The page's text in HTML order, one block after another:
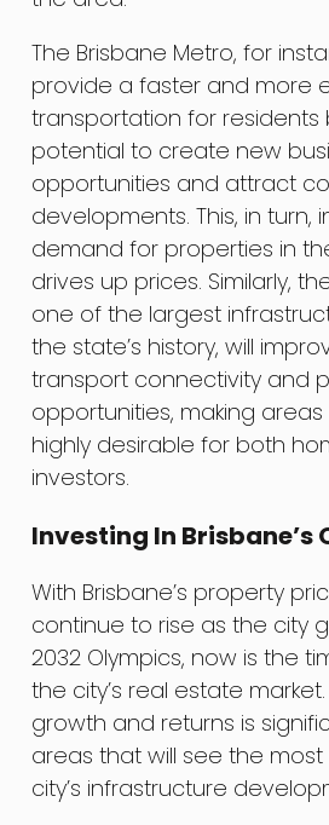
The Brisbane Metro, for
provide a faster and more
transportation for residents
potential to create new
opportunities and attract
developments. This, in turn,
demand for properties in
drives up prices. Similarly,
one of the largest
the state’s history, will
transport connectivity and
opportunities, making
highly desirable for both
investors.
Investing In Brisbane’s
With Brisbane’s property
continue to rise as the city
2032 Olympics, now is the
the city’s real estate
growth and returns is
areas that will see the
city’s infrastructure